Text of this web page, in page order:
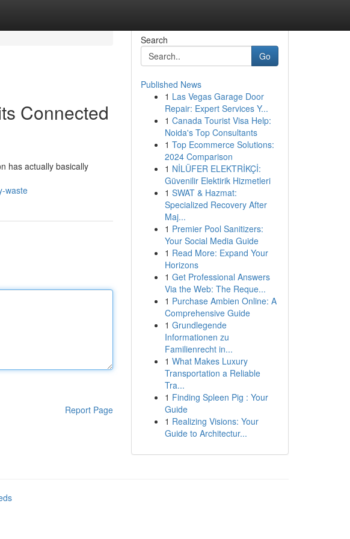
Connected
has actually basically
waste
Report Page
Search
Go
Published News
1 Las Vegas Garage Door
Repair: Expert Services Y...
1 Canada Tourist Visa Help:
Noida's Top Consultants
1 Top Ecommerce Solutions:
2024 Comparison
1 NİLÜFER ELEKTRİKÇİ:
Güvenilir Elektirik Hizmetleri
1 SWAT & Hazmat:
Specialized Recovery After
Maj...
1 Premier Pool Sanitizers:
Your Social Media Guide
1 Read More: Expand Your
Horizons
1 Get Professional Answers
Via the Web: The Reque...
1 Purchase Ambien Online: A
Comprehensive Guide
1 Grundlegende
Informationen zu
Familienrecht in...
1 What Makes Luxury
Transportation a Reliable
Tra...
1 Finding Spleen Pig : Your
Guide
1 Realizing Visions: Your
Guide to Architectur...